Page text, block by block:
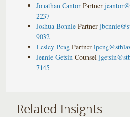
Jonathan Cantor Partner
2237
Joshua Bonnie Partner
9032
Lesley Peng Partner
Jennie Getsin Counsel
7145
Related Insights